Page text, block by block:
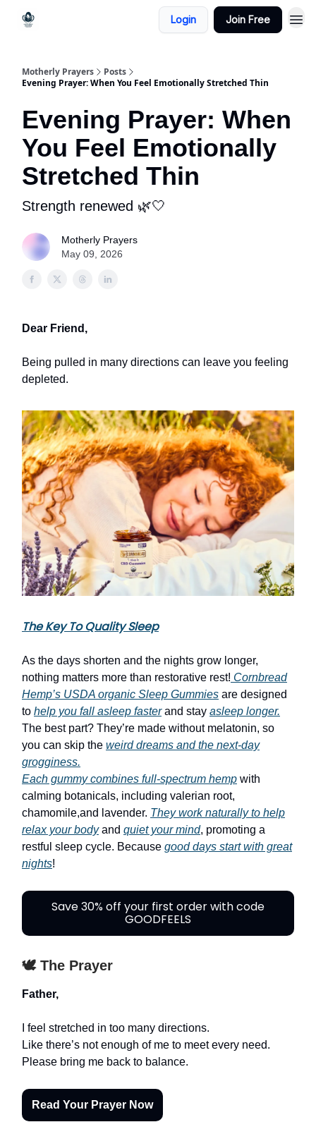
Login Join Free
Motherly Prayers
Posts
Evening Prayer: When You Feel Emotionally Stretched Thin
Evening Prayer: When
You Feel Emotionally
Stretched Thin
Strength renewed 🌿🤍
Motherly Prayers
May 09, 2026
Dear Friend,
Being pulled in many directions can leave you feeling
depleted.
The Key To Quality Sleep
As the days shorten and the nights grow longer,
nothing matters more than restorative rest! Cornbread
Hemp’s USDA organic Sleep Gummies are designed
to help you fall asleep fasterand stay asleep longer.
The best part? They’re made without melatonin, so
you can skip the weird dreams and the next-day
grogginess.
Each gummy combines full-spectrum hemp with
calming botanicals, including valerian root,
chamomile,and lavender. They work naturally to help
relax your bodyand quiet your mind, promoting a
restful sleep cycle. Because good days start with great
nights!
Save 30% off your first order with code
GOODFEELS
🕊️ The Prayer
Father,
I feel stretched in too many directions.
Like there’s not enough of me to meet every need.
Please bring me back to balance.
Read Your Prayer Now